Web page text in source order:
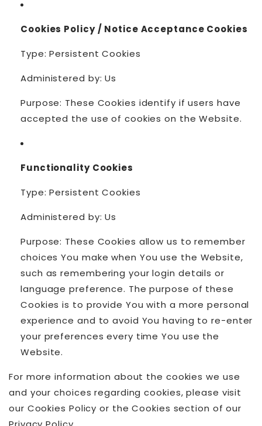
Cookies Policy / Notice Acceptance Cookies
Type: Persistent Cookies
Administered by: Us
Purpose: These Cookies identify if users have
accepted the use of cookies on the Website.
Functionality Cookies
Type: Persistent Cookies
Administered by: Us
Purpose: These Cookies allow us to remember
choices You make when You use the Website,
such as remembering your login details or
language preference. The purpose of these
Cookies is to provide You with a more personal
experience and to avoid You having to re-enter
your preferences every time You use the
Website.
For more information about the cookies we use
and your choices regarding cookies, please visit
our Cookies Policy or the Cookies section of our